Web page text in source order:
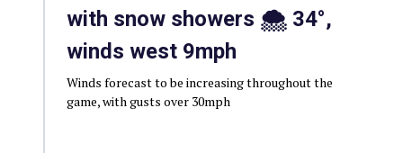
with snow showers 🌨 34°,
winds west 9mph
Winds forecast to be increasing throughout the
game, with gusts over 30mph